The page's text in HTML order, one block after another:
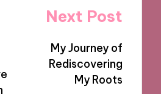
Next Post
My Journey of
Rediscovering
My Roots